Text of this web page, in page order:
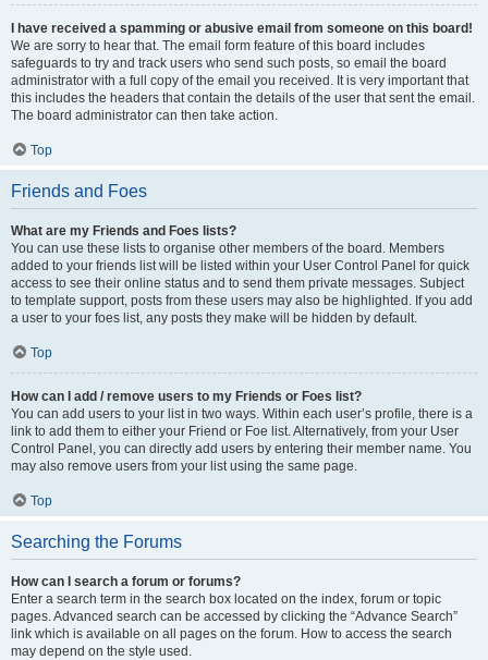
I have received a spamming or abusive email from someone on this board!
We are sorry to hear that. The email form feature of this board includes
safeguards to try and track users who send such posts, so email the board
administrator with a full copy of the email you received. It is very important that
this includes the headers that contain the details of the user that sent the email.
The board administrator can then take action.
Top
Friends and Foes
What are my Friends and Foes lists?
You can use these lists to organise other members of the board. Members
added to your friends list will be listed within your User Control Panel for quick
access to see their online status and to send them private messages. Subject
to template support, posts from these users may also be highlighted. If you add
a user to your foes list, any posts they make will be hidden by default.
Top
How can I add / remove users to my Friends or Foes list?
You can add users to your list in two ways. Within each user’s profile, there is a
link to add them to either your Friend or Foe list. Alternatively, from your User
Control Panel, you can directly add users by entering their member name. You
may also remove users from your list using the same page.
Top
Searching the Forums
How can I search a forum or forums?
Enter a search term in the search box located on the index, forum or topic
pages. Advanced search can be accessed by clicking the “Advance Search”
link which is available on all pages on the forum. How to access the search
may depend on the style used.